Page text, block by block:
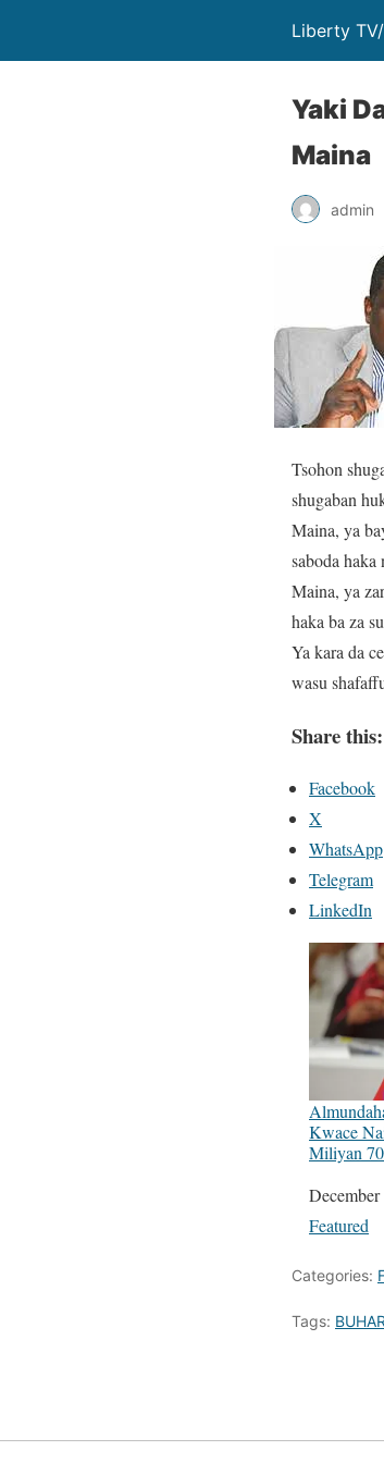
Liberty
Yaki
Maina
admin
Tsohon
shugaban
Maina, ya
saboda haka
Maina, ya
haka ba za
Ya kara da
wasu
Share this:
Facebook
X
WhatsApp
Telegram
LinkedIn
Kwace
Miliyan
Date
In relation to
Featured
Categories:
Tags: